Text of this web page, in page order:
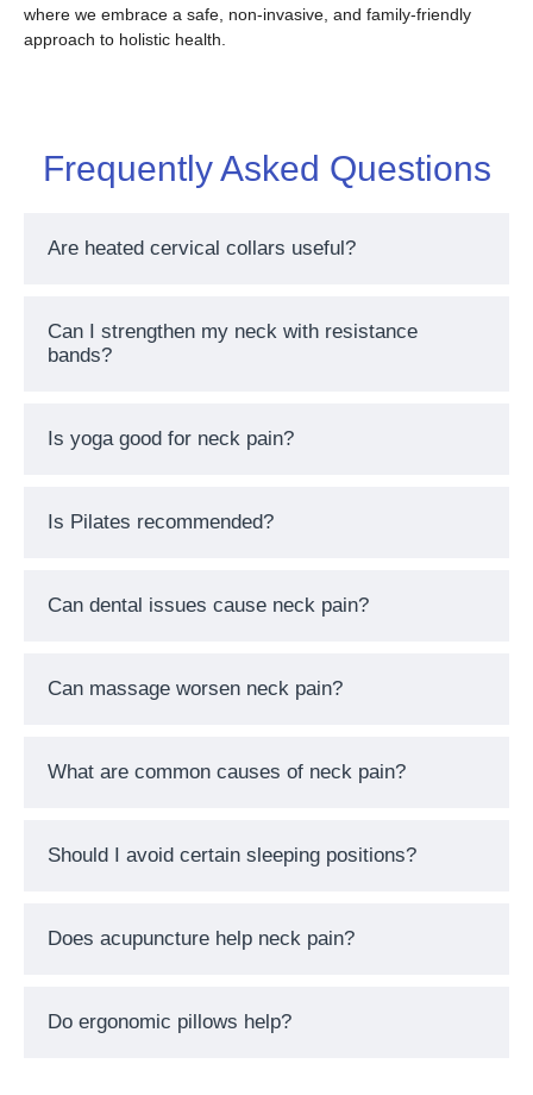
where we embrace a safe, non-invasive, and family-friendly
approach to holistic health.
Frequently Asked Questions
Are heated cervical collars useful?
Can I strengthen my neck with resistance
bands?
Is yoga good for neck pain?
Is Pilates recommended?
Can dental issues cause neck pain?
Can massage worsen neck pain?
What are common causes of neck pain?
Should I avoid certain sleeping positions?
Does acupuncture help neck pain?
Do ergonomic pillows help?